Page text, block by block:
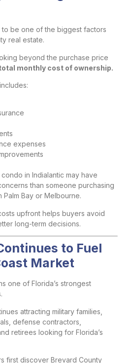
be one of the biggest factors
real estate.
beyond the purchase price
monthly cost of ownership.
expenses
in Indialantic may have
than someone purchasing
Palm Bay or Melbourne.
upfront helps buyers avoid
long-term decisions.
to Fuel
Market
one of Florida’s strongest
attracting military families,
defense contractors,
retirees looking for Florida’s
first discover Brevard County